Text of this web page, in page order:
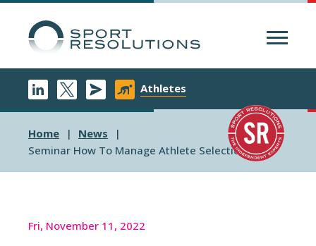
Athletes
Home
News
Seminar How To Manage Athlete Selection
Fri, November 11, 2022